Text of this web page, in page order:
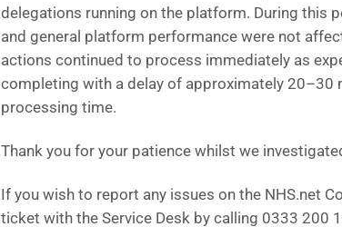
delegations running on the platform. During this
and general platform performance were not
actions continued to process immediately as
completing with a delay of approximately 20–30
processing time.
Thank you for your patience whilst we
If you wish to report any issues on the NHS.net
ticket with the Service Desk by calling 0333 200